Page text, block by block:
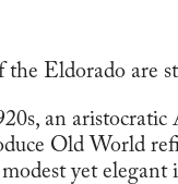
the Eldorado are
an
Old World
yet elegant